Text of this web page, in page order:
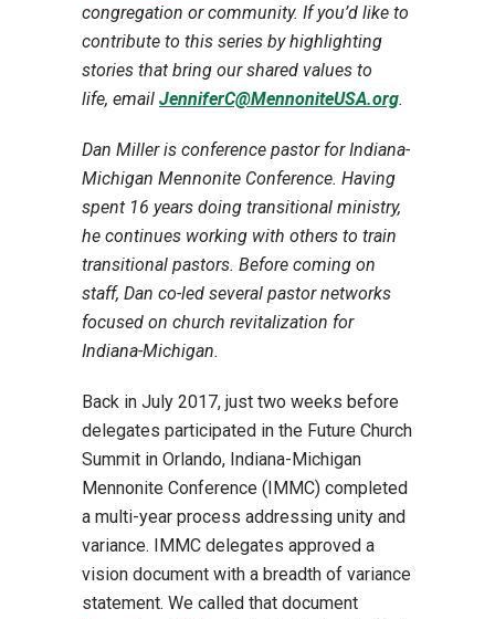
congregation or community. If you’d like to
contribute to this series by highlighting
stories that bring our shared values to
life, email JenniferC@MennoniteUSA.org.
Dan Miller is conference pastor for Indiana-
Michigan Mennonite Conference. Having
spent 16 years doing transitional ministry,
he continues working with others to train
transitional pastors. Before coming on
staff, Dan co-led several pastor networks
focused on church revitalization for
Indiana-Michigan.
Back in July 2017, just two weeks before
delegates participated in the Future Church
Summit in Orlando, Indiana-Michigan
Mennonite Conference (IMMC) completed
a multi-year process addressing unity and
variance. IMMC delegates approved a
vision document with a breadth of variance
statement. We called that document